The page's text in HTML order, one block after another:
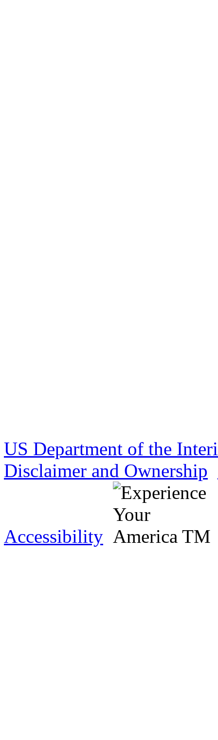
US Department of the
Disclaimer and Ownership
Accessibility